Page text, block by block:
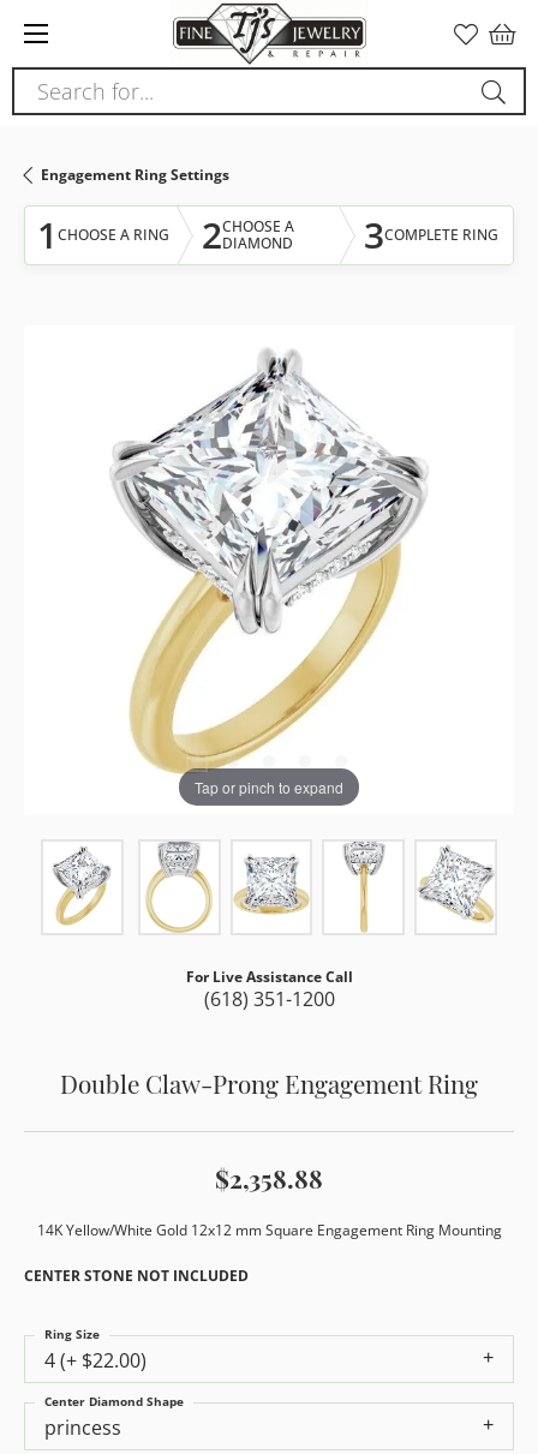
note:
This
website
accessibility
system.
Search for...
Engagement Ring Settings
1 CHOOSE A RING 2CHOOSE A
DIAMOND
3COMPLETE RING
Tap or pinch to expand
For Live Assistance Call
(618) 351-1200
Double Claw-Prong Engagement Ring
$2,358.88
14K Yellow/White Gold 12x12 mm Square Engagement Ring Mounting
CENTER STONE NOT INCLUDED
4 (+ $22.00)
Ring Size
princess
Center Diamond Shape